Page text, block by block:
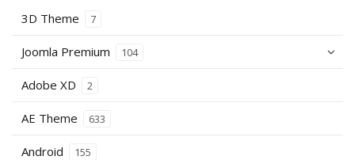
3D Theme 7
Joomla Premium 104
Adobe XD 2
AE Theme 633
Android 155